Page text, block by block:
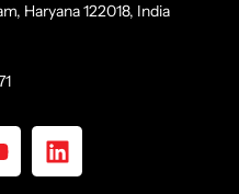
Haryana 122018, India